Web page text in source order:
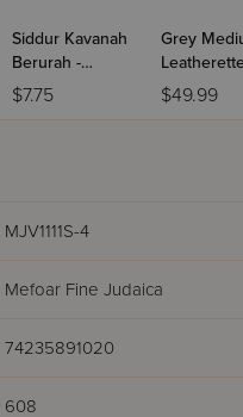
Siddur Kavanah
Berurah -
Mincha Maariv /
Nusach Sefard
$7.75
Grey
Weekday
Meiros -
$49.99
MJV1111S-4
Mefoar Fine Judaica
74235891020
608